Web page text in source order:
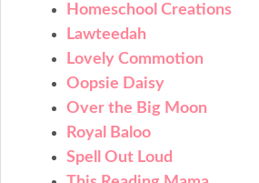
Homeschool Creations
Lawteedah
Lovely Commotion
Oopsie Daisy
Over the Big Moon
Royal Baloo
Spell Out Loud